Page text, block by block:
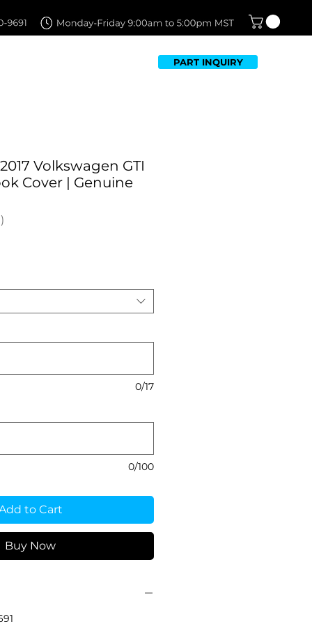
PART INQUIRY
Volkswagen GTI
Cover | Genuine
0/17
0/100
to Cart
Buy Now